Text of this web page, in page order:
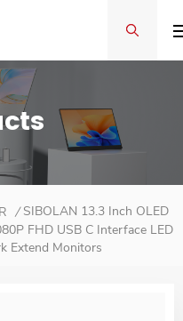
/ SIBOLAN 13.3 Inch OLED
FHD USB C Interface LED
Extend Monitors